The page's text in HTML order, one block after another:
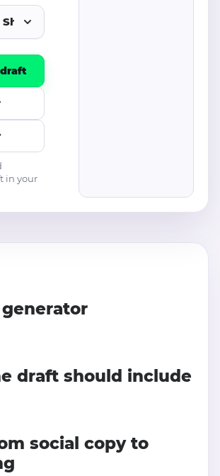
in your
draft should include
social copy to